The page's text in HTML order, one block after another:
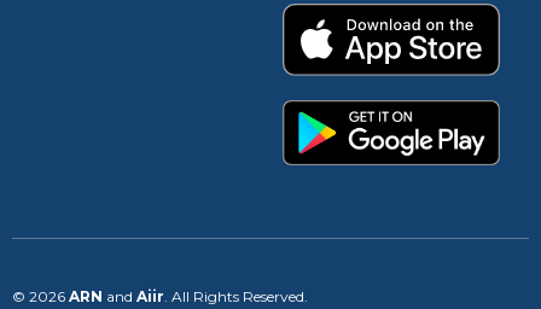
© 2026 ARN and Aiir . All Rights Reserved.